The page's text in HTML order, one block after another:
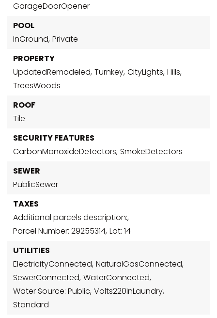
GarageDoorOpener
POOL
InGround, Private
PROPERTY
UpdatedRemodeled, Turnkey, CityLights, Hills,
TreesWoods
ROOF
Tile
SECURITY FEATURES
CarbonMonoxideDetectors, SmokeDetectors
SEWER
PublicSewer
TAXES
Additional parcels description:,
Parcel Number: 29255314, Lot: 14
UTILITIES
ElectricityConnected, NaturalGasConnected,
SewerConnected, WaterConnected,
Water Source: Public, Volts220InLaundry,
Standard